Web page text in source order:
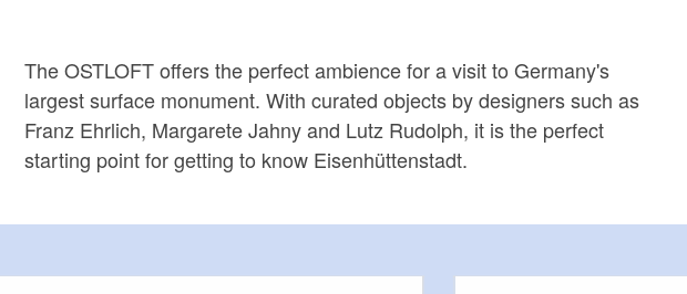
The OSTLOFT offers the perfect ambience for a visit to Germany's
largest surface monument. With curated objects by designers such as
Franz Ehrlich, Margarete Jahny and Lutz Rudolph, it is the perfect
starting point for getting to know Eisenhüttenstadt.